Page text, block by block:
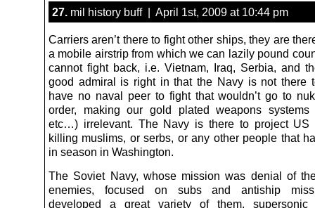
27. mil history buff | April 1st, 2009 at 10:44 pm
Carriers aren’t there to fight other ships, they are
a mobile airstrip from which we can lazily pound
cannot fight back, i.e. Vietnam, Iraq, Serbia, and
good admiral is right in that the Navy is not there
have no naval peer to fight that wouldn’t go to
order, making our gold plated weapons systems
etc…) irrelevant. The Navy is there to project US
killing muslims, or serbs, or any other people that
in season in Washington.
The Soviet Navy, whose mission was denial of
enemies, focused on subs and antiship
developed a great variety of them, supersonic